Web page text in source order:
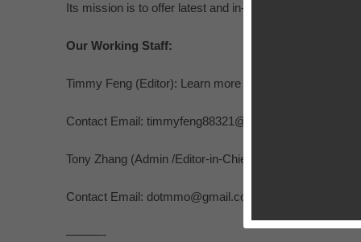
Its mission is to offer latest and in-depth coverage,
Our Working Staff:
Timmy Feng (Editor): Learn more at
Contact Email: timmyfeng88321@gmail.com
Tony Zhang (Admin /Editor-in-Chief)
Contact Email: dotmmo@gmail.com
———-